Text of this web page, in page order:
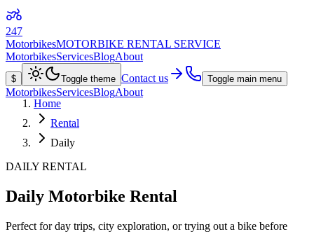
247
MotorbikesMOTORBIKE RENTAL SERVICE
MotorbikesServicesBlogAbout
$ Toggle theme Contact us Toggle main menu
MotorbikesServicesBlogAbout
Home
Rental
Daily
DAILY RENTAL
Daily Motorbike Rental
Perfect for day trips, city exploration, or trying out a bike before